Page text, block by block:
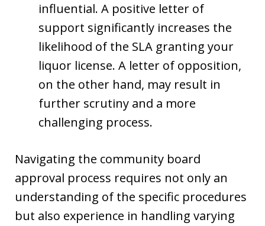
influential. A positive letter of
support significantly increases the
likelihood of the SLA granting your
liquor license. A letter of opposition,
on the other hand, may result in
further scrutiny and a more
challenging process.
Navigating the community board
approval process requires not only an
understanding of the specific procedures
but also experience in handling varying